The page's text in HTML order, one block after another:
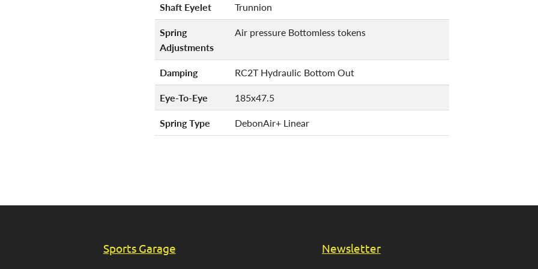
Shaft Eyelet Trunnion
Spring
Adjustments
Air pressure Bottomless tokens
Damping RC2T Hydraulic Bottom Out
Eye-To-Eye 185x47.5
Spring Type DebonAir+ Linear
Sports Garage Newsletter